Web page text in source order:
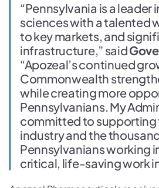
“Pennsylvania is a leader
sciences with a talented
to key markets, and
infrastructure,” said
“Apozeal’s continued
Commonwealth
while creating more
Pennsylvanians. My
committed to supporting
industry and the
Pennsylvanians working
critical, life-saving work